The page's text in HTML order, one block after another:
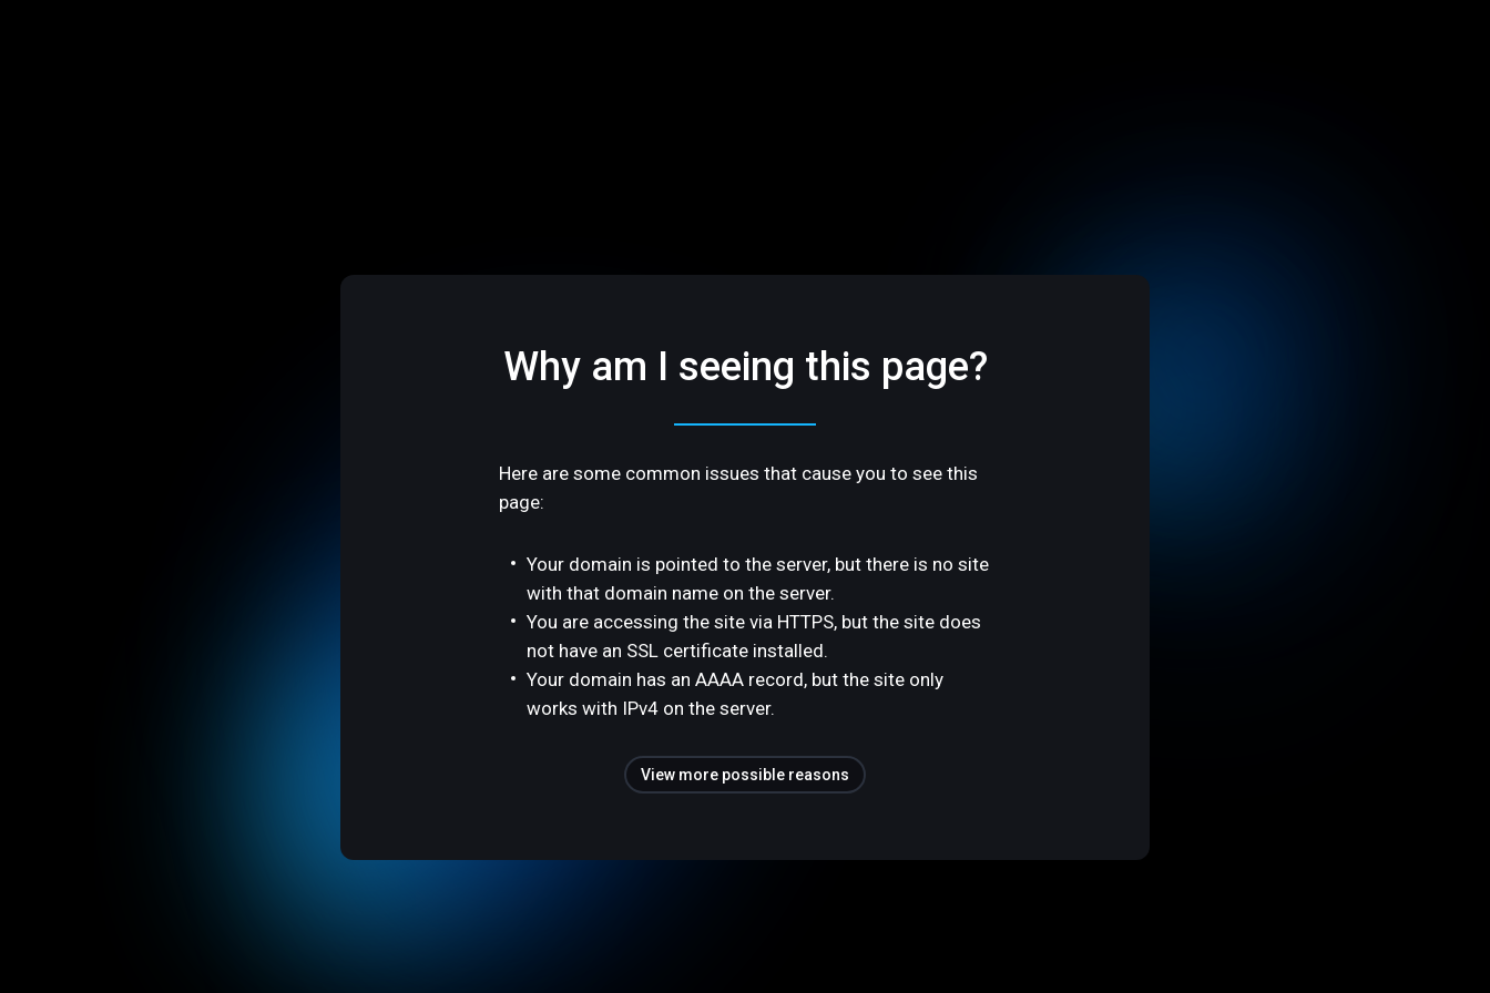
Why am I seeing this page?
Here are some common issues that cause you to see this
page:
Your domain is pointed to the server, but there is no site
with that domain name on the server.
You are accessing the site via HTTPS, but the site does
not have an SSL certificate installed.
Your domain has an AAAA record, but the site only
works with IPv4 on the server.
View more possible reasons